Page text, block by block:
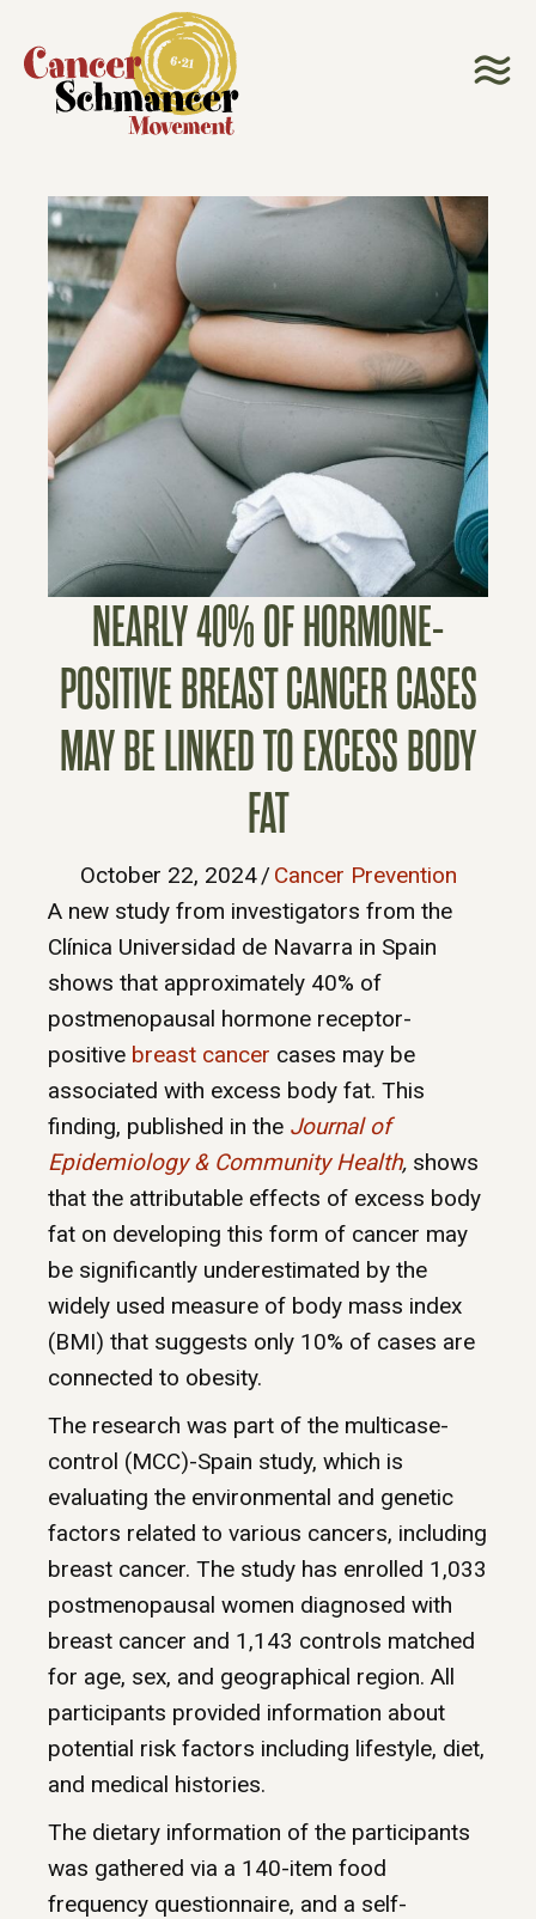
NEARLY 40% OF HORMONE-
POSITIVE BREAST CANCER CASES
MAY BE LINKED TO EXCESS BODY
FAT
October 22, 2024/ Cancer Prevention
A new study from investigators from the
Clínica Universidad de Navarra in Spain
shows that approximately 40% of
postmenopausal hormone receptor-
positive breast cancer cases may be
associated with excess body fat. This
finding, published in the Journal of
Epidemiology & Community Health, shows
that the attributable effects of excess body
fat on developing this form of cancer may
be significantly underestimated by the
widely used measure of body mass index
(BMI) that suggests only 10% of cases are
connected to obesity.
The research was part of the multicase-
control (MCC)-Spain study, which is
evaluating the environmental and genetic
factors related to various cancers, including
breast cancer. The study has enrolled 1,033
postmenopausal women diagnosed with
breast cancer and 1,143 controls matched
for age, sex, and geographical region. All
participants provided information about
potential risk factors including lifestyle, diet,
and medical histories.
The dietary information of the participants
was gathered via a 140-item food
frequency questionnaire, and a self-